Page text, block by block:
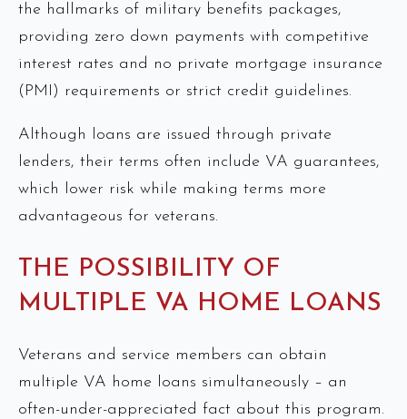
the hallmarks of military benefits packages,
providing zero down payments with competitive
interest rates and no private mortgage insurance
(PMI) requirements or strict credit guidelines.
Although loans are issued through private
lenders, their terms often include VA guarantees,
which lower risk while making terms more
advantageous for veterans.
THE POSSIBILITY OF
MULTIPLE VA HOME LOANS
Veterans and service members can obtain
multiple VA home loans simultaneously – an
often-under-appreciated fact about this program.